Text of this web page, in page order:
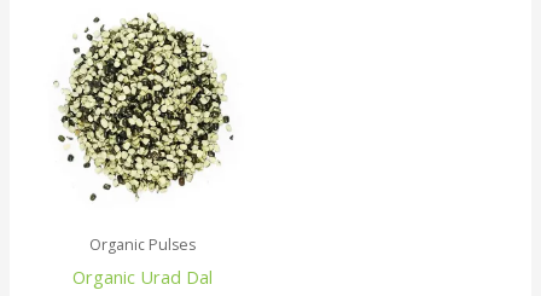
Organic Pulses
Organic Urad Dal